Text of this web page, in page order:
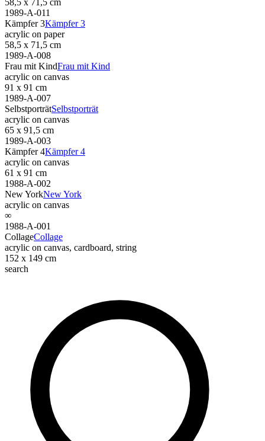
1989-A-011
Kämpfer 3Kämpfer 3
acrylic on paper
58,5 x 71,5 cm
1989-A-008
Frau mit KindFrau mit Kind
acrylic on canvas
91 x 91 cm
1989-A-007
SelbstporträtSelbstporträt
acrylic on canvas
65 x 91,5 cm
1989-A-003
Kämpfer 4Kämpfer 4
acrylic on canvas
61 x 91 cm
1988-A-002
New YorkNew York
acrylic on canvas
∞
1988-A-001
CollageCollage
acrylic on canvas, cardboard, string
152 x 149 cm
search